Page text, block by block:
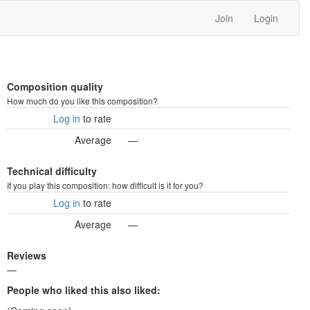
Join Login
Composition quality
How much do you like this composition?
Log in to rate
Average
—
Technical difficulty
If you play this composition: how difficult is it for you?
Log in to rate
Average
—
Reviews
—
People who liked this also liked: